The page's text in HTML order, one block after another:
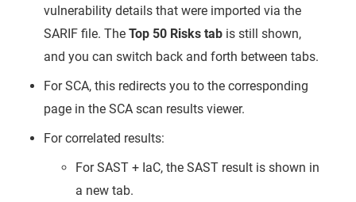
vulnerability details that were imported via the
SARIF file. The Top 50 Risks tab is still shown,
and you can switch back and forth between tabs.
For SCA, this redirects you to the corresponding
page in the SCA scan results viewer.
For correlated results:
For SAST + IaC, the SAST result is shown in
a new tab.